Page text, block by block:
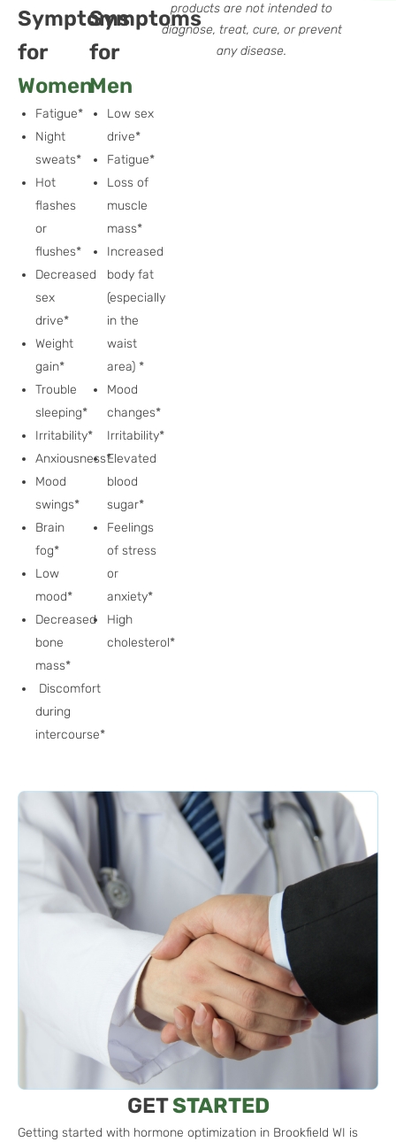
Symptoms
for
Women
Fatigue*
Night
sweats*
Hot
flashes
or
flushes*
Decreased
sex
drive*
Weight
gain*
Trouble
sleeping*
Irritability*
Anxiousness*
Mood
swings*
Brain
fog*
Low
mood*
Decreased
bone
mass*
Discomfort
during
intercourse*
Symptoms
for
Men
Low sex
drive*
Fatigue*
Loss of
muscle
mass*
Increased
body fat
(especially
in the
waist
area) *
Mood
changes*
Irritability*
Elevated
blood
sugar*
Feelings
of stress
or
anxiety*
High
cholesterol*
products are not intended to
diagnose, treat, cure, or prevent
any disease.
GETSTARTED
Getting started with hormone optimization in Brookfield WI is